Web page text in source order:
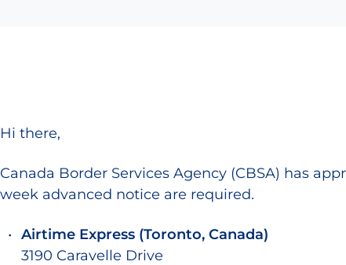
Hi there,
Canada Border Services Agency (CBSA) has
week advanced notice are required.
Airtime Express (Toronto, Canada)
3190 Caravelle Drive